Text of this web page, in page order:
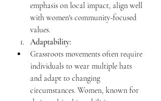
emphasis on local impact, align well
with women's community-focused
values.
Adaptability:
Grassroots movements often require
individuals to wear multiple hats
and adapt to changing
circumstances. Women, known for